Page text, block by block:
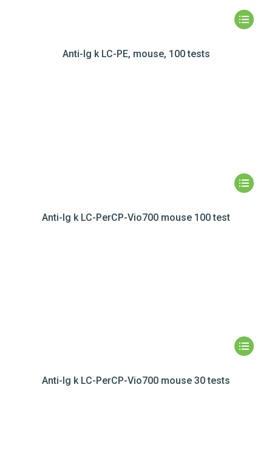
Anti-Ig k LC-PE, mouse, 100 tests
Anti-Ig k LC-PerCP-Vio700 mouse 100 test
Anti-Ig k LC-PerCP-Vio700 mouse 30 tests